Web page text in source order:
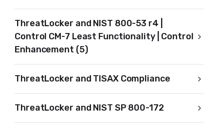
ThreatLocker and NIST 800-53 r4 |
Control CM-7 Least Functionality | Control
Enhancement (5)
ThreatLocker and TISAX Compliance
ThreatLocker and NIST SP 800-172